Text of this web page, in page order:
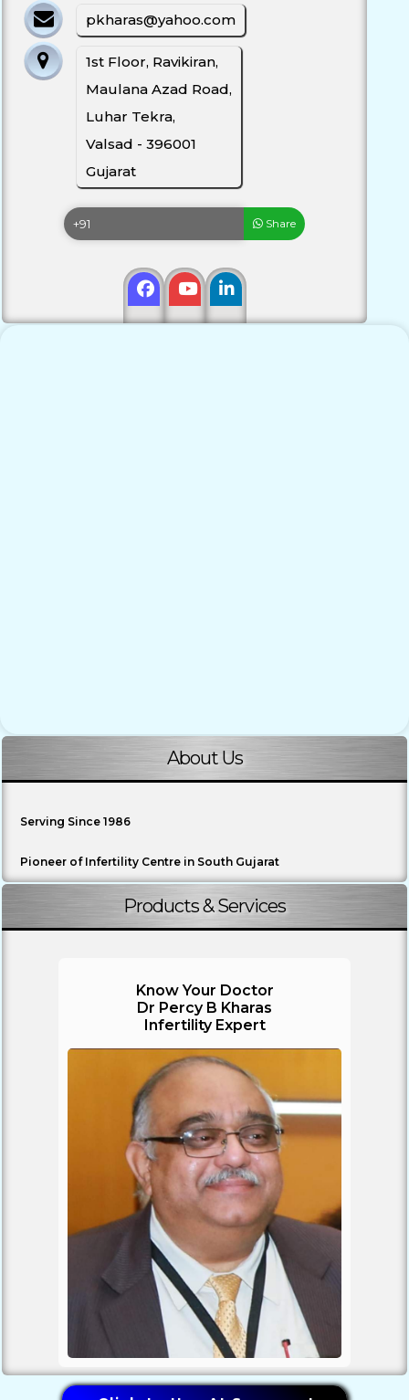
pkharas@yahoo.com
1st Floor, Ravikiran,
Maulana Azad Road,
Luhar Tekra,
Valsad - 396001
Gujarat
Share
About Us
Serving Since 1986
Pioneer of Infertility Centre in South Gujarat
Products & Services
Know Your Doctor
Dr Percy B Kharas
Infertility Expert